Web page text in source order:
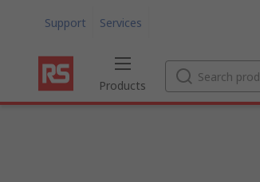
Support Services
Products